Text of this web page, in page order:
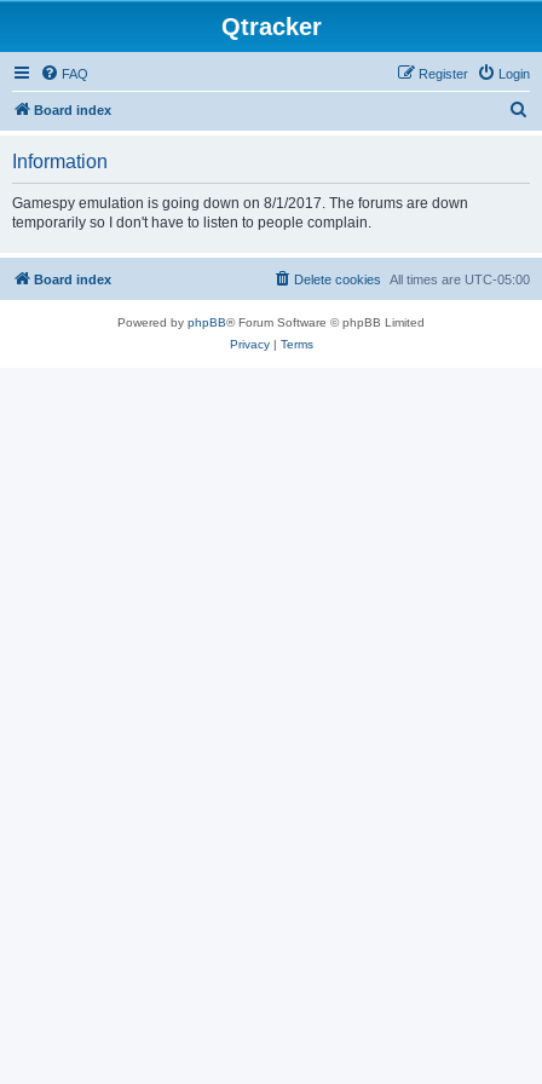
Qtracker
FAQ Login
Register
Board index
Information
Gamespy emulation is going down on 8/1/2017. The forums are down
temporarily so I don't have to listen to people complain.
Board index All times are UTC-05:00
Delete cookies
Powered by phpBB® Forum Software © phpBB Limited
Privacy| Terms